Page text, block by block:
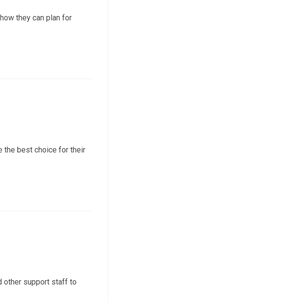
they can plan for
the best choice for their
other support staff to